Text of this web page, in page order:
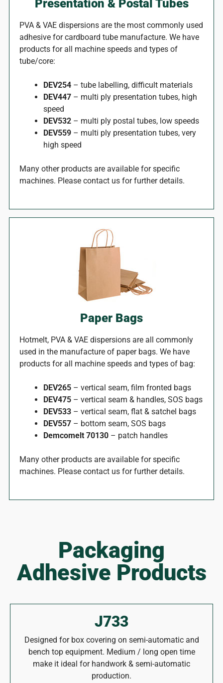
Presentation & Postal Tubes
PVA & VAE dispersions are the most commonly used
adhesive for cardboard tube manufacture. We have
products for all machine speeds and types of
tube/core:
DEV254 – tube labelling, difficult materials
DEV447 – multi ply presentation tubes, high
speed
DEV532 – multi ply postal tubes, low speeds
DEV559 – multi ply presentation tubes, very
high speed
Many other products are available for specific
machines. Please contact us for further details.
Paper Bags
Hotmelt, PVA & VAE dispersions are all commonly
used in the manufacture of paper bags. We have
products for all machine speeds and types of bag:
DEV265 – vertical seam, film fronted bags
DEV475 – vertical seam & handles, SOS bags
DEV533 – vertical seam, flat & satchel bags
DEV557 – bottom seam, SOS bags
Demcomelt 70130 – patch handles
Many other products are available for specific
machines. Please contact us for further details.
Packaging
Adhesive Products
J733
Designed for box covering on semi-automatic and
bench top equipment. Medium / long open time
make it ideal for handwork & semi-automatic
production.